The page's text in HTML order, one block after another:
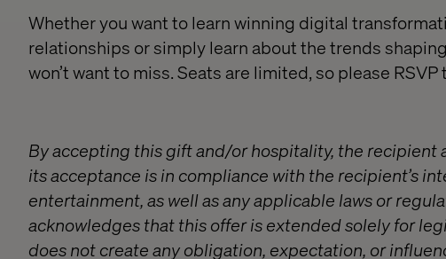
Whether you want to learn winning digital
relationships or simply learn about the trends
won’t want to miss. Seats are limited, so please
By accepting this gift and/or hospitality, the recipient
its acceptance is in compliance with the recipient’s
entertainment, as well as any applicable laws or
acknowledges that this offer is extended solely for
does not create any obligation, expectation, or